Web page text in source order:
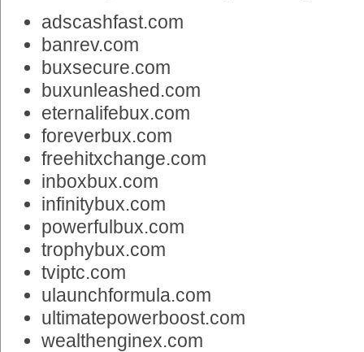
adscashfast.com
banrev.com
buxsecure.com
buxunleashed.com
eternalifebux.com
foreverbux.com
freehitxchange.com
inboxbux.com
infinitybux.com
powerfulbux.com
trophybux.com
tviptc.com
ulaunchformula.com
ultimatepowerboost.com
wealthenginex.com